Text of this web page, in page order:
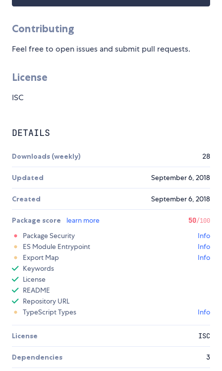
Contributing
Feel free to open issues and submit pull requests.
License
ISC
DETAILS
Downloads (weekly) 28
Updated September 6, 2018
Created September 6, 2018
Package score learn more 50/100
Package Security
Info
ES Module Entrypoint
Info
Export Map
Info
Keywords
License
README
Repository URL
TypeScript Types
Info
License ISC
Dependencies 3